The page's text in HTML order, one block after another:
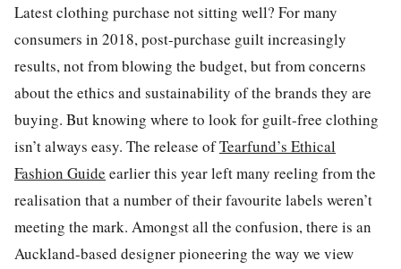
Latestclothing purchase not sitting well? For many
consumers in 2018, post-purchase guilt increasingly
results, not from blowing the budget, but from concerns
about the ethics and sustainability of the brands they are
buying. But knowing where to look for guilt-free clothing
isn’t always easy. The release ofTearfund’s Ethical
Fashion Guide earlier this year left many reeling from the
realisation that a number of their favourite labels weren’t
meeting the mark. Amongst all the confusion,there is an
Auckland-based designerpioneering the way we view